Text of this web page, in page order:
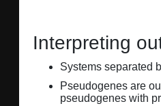
Interpreting
Systems separated
Pseudogenes are
pseudogenes with